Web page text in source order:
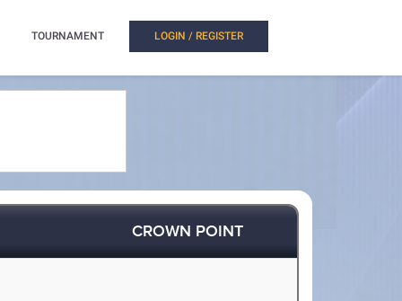
TOURNAMENT LOGIN / REGISTER
CROWN POINT